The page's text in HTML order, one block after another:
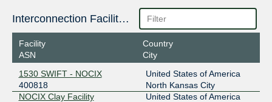
Interconnection Facilities
Facility
ASN
Country
City
1530 SWIFT - NOCIX
400818
United States of America
North Kansas City
NOCIX Clay Facility
United States of America